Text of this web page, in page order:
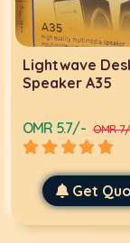
Lightwave
Speaker A35
OMR 5.7/- OMR
Get